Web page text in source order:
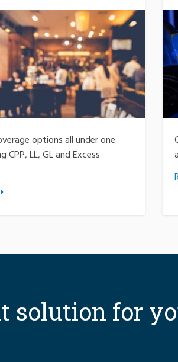
options all under one
CPP, LL, GL and Excess
solution for